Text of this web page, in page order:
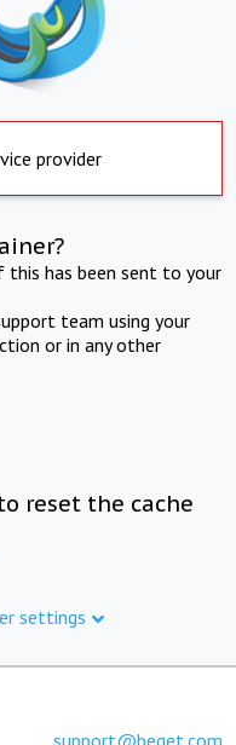
provider
this has been sent to your
team using your
or in any other
reset the cache
settings
support@beget.com